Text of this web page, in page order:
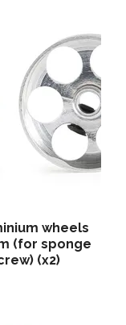
wheels
(for sponge
(x2)